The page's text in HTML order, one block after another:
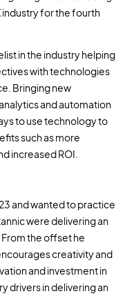
industry for the fourth
in the industry helping
with technologies
Bringing new
and automation
to use technology to
such as more
increased ROI.
and wanted to practice
were delivering an
the offset he
creativity and
and investment in
drivers in delivering an